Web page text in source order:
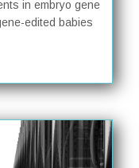
in embryo gene
edited babies